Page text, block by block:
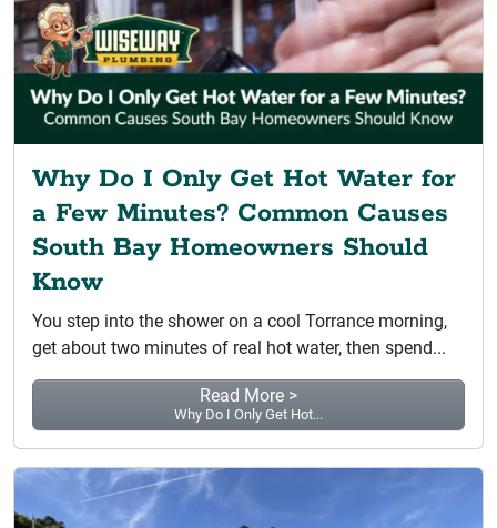
Why Do I Only Get Hot Water for
a Few Minutes? Common Causes
South Bay Homeowners Should
Know
You step into the shower on a cool Torrance morning,
get about two minutes of real hot water, then spend...
Read More >
Why Do I Only Get Hot...